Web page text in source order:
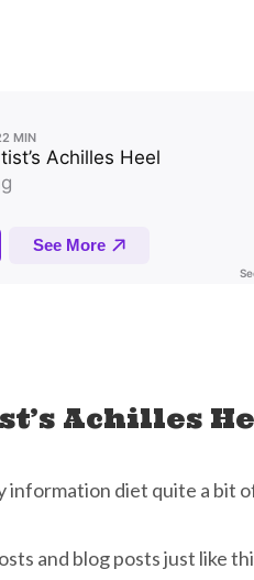
Achilles
information diet quite a bit
and blog posts just like